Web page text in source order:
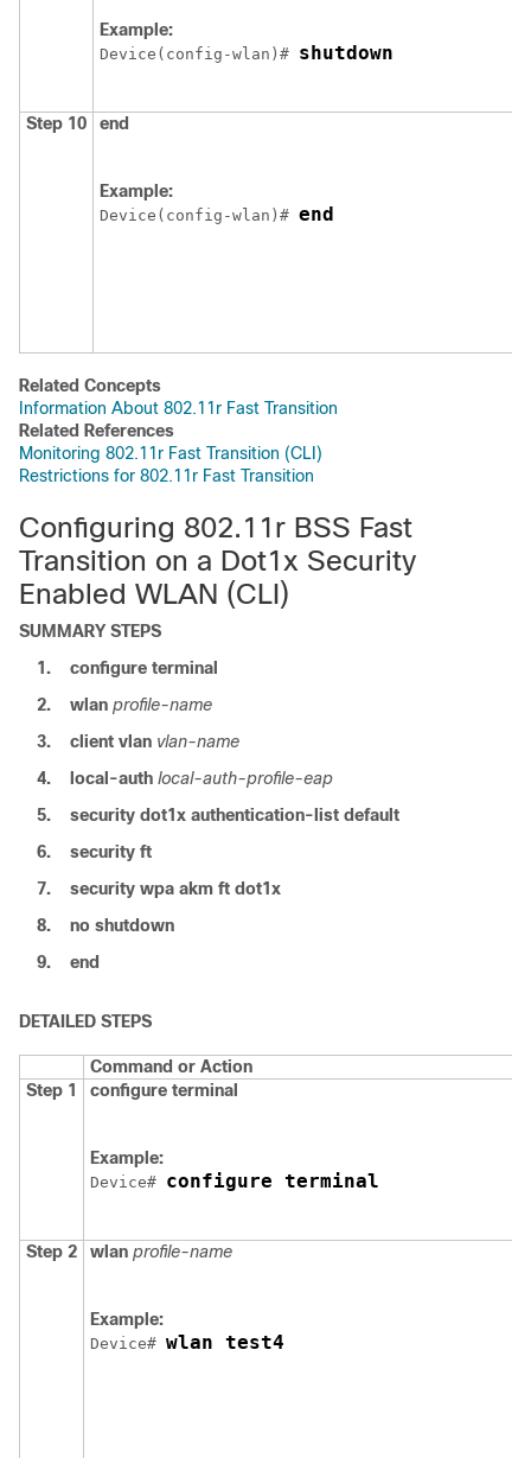
Example:
Device (config-wlan)# shutdown
Step 10 end
Example:
Device (config-wlan)# end
Related Concepts
Information About 802.11r Fast Transition
Related References
Monitoring 802.11r Fast Transition (CLI)
Restrictions for 802.11r Fast Transition
Configuring 802.11r BSS Fast
Transition on a Dot1x Security
Enabled WLAN (CLI)
SUMMARY STEPS
1.
configure terminal
2.
wlan profile-name
3.
client vlan vlan-name
4.
local-auth local-auth-profile-eap
5.
security dot1x authentication-list default
6.
security ft
7.
security wpa akm ft dot1x
8.
no shutdown
9.
end
DETAILED STEPS
Command or Action
Step 1
configure terminal
Example:
Device# configure terminal
Step 2 wlan profile-name
Example:
Device# wlan test4